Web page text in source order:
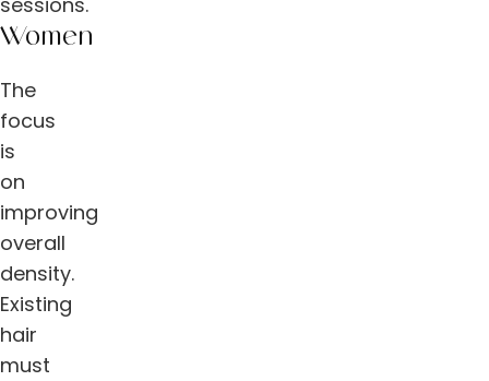
Women
The
focus
is
on
improving
overall
density.
Existing
hair
must